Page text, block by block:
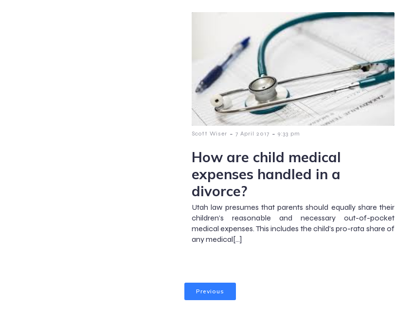
Scott Wiser - 7 April 2017 - 9:33 pm
How are child medical
expenses handled in a
divorce?
Utah law presumes that parents should equally share their
children’s reasonable and necessary out-of-pocket
medical expenses. This includes the child’s pro-rata share of
any medical[…]
Previous